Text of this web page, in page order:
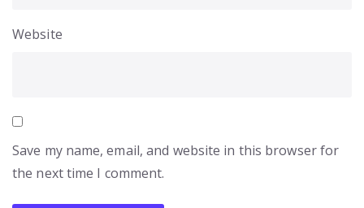
Website
Save my name, email, and website in this browser for
the next time I comment.